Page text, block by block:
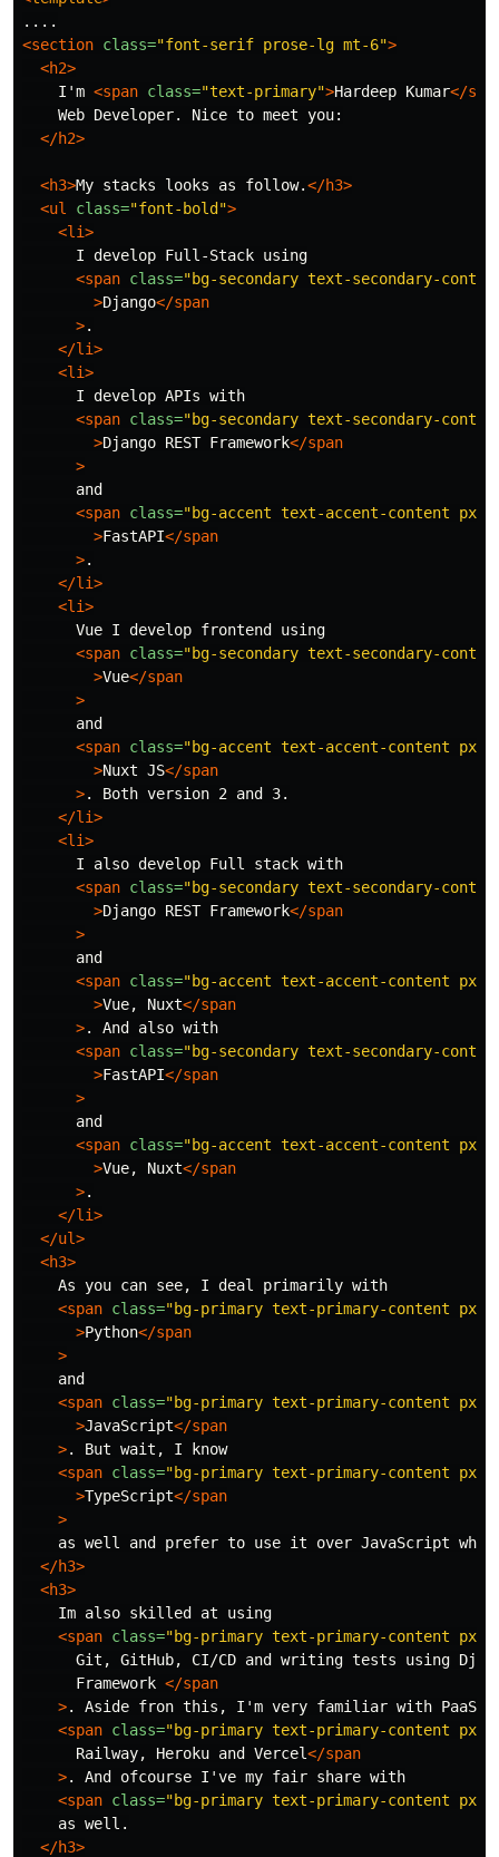
<section class="font-serif prose-lg mt-6">
<h2>
    I'm
<span class="text-primary">Hardeep Kumar</
    Web Developer. Nice to meet you:
</h2>
<h3>My stacks looks as follow.</h3>
<ul
class="font-bold">
<li>
      I develop Full-Stack using
<span class="bg-secondary text-secondary-
>Django</span
>.
</li>
<li>
      I develop APIs with
<span class="bg-secondary text-secondary-
>Django REST Framework</span
>
      and
<span class="bg-accent text-accent-content px-1
>FastAPI</span
>.
</li>
<li>
      Vue I develop frontend using
<span class="bg-secondary text-secondary-
>Vue</span
>
      and
<span class="bg-accent text-accent-content px-1
>Nuxt JS</span
>. Both version 2 and 3.
</li>
<li>
      I also develop Full stack with
<span class="bg-secondary text-secondary-
>Django REST Framework</span
>
      and
<span class="bg-accent text-accent-content px-1
>Vue, Nuxt</span
>. And also with
<span class="bg-secondary text-secondary-
>FastAPI</span
>
      and
<span class="bg-accent text-accent-content px-1
>Vue, Nuxt</span
>.
</li>
</ul>
<h3>
    As you can see, I deal primarily with
<span class="bg-primary text-primary-content px-1
>Python</span
>
    and
<span class="bg-primary text-primary-content px-1
>JavaScript</span
>. But wait, I know
<span class="bg-primary text-primary-content px-1
>TypeScript</span
>
as well and prefer to use it over JavaScript
</h3>
<h3>
    Im also skilled at using
<span class="bg-primary text-primary-content px-1
Git, GitHub, CI/CD and writing tests using
      Framework
</span
>. Aside fron this, I'm very familiar with PaaS'
<span class="bg-primary text-primary-content px-1
      Railway, Heroku and Vercel
</span
>. And ofcourse I've my fair share with
<span class="bg-primary text-primary-content px-1
    as well.
</h3>